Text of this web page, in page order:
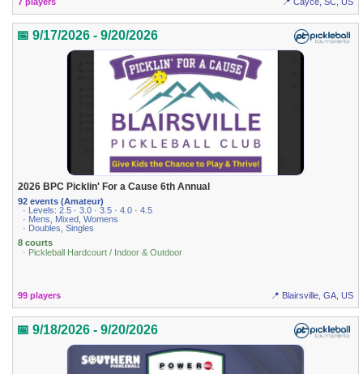
📅 9/17/2026 - 9/20/2026
2026 BPC Picklin' For a Cause 6th Annual
92 events (Amateur)
· Levels: 2.5 · 3.0 · 3.5 · 4.0 · 4.5
· Mens, Mixed, Womens
· Doubles, Singles
8 courts
· Pickleball Hardcourt / Indoor & Outdoor
99 players 📍 Blairsville, GA, US
📅 9/18/2026 - 9/20/2026